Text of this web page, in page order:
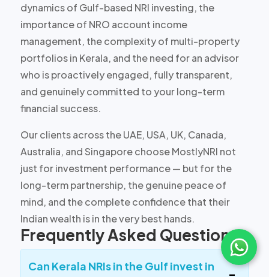
dynamics of Gulf-based NRI investing, the
importance of NRO account income
management, the complexity of multi-property
portfolios in Kerala, and the need for an advisor
who is proactively engaged, fully transparent,
and genuinely committed to your long-term
financial success.
Our clients across the UAE, USA, UK, Canada,
Australia, and Singapore choose MostlyNRI not
just for investment performance — but for the
long-term partnership, the genuine peace of
mind, and the complete confidence that their
Indian wealth is in the very best hands.
Frequently Asked Questions
Can Kerala NRIs in the Gulf invest in